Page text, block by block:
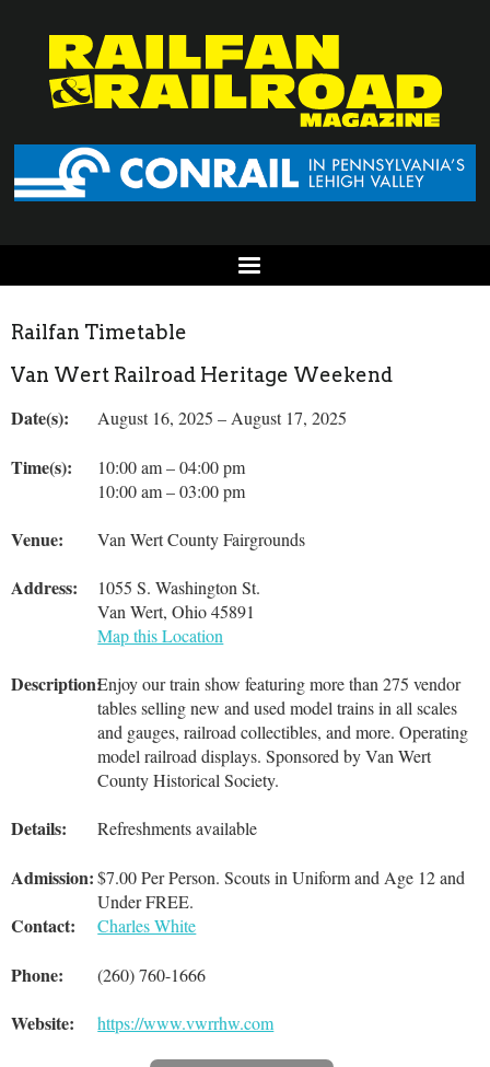
Railfan Timetable
Van Wert Railroad Heritage Weekend
Date(s): August 16, 2025 – August 17, 2025
Time(s):
10:00 am – 04:00 pm
10:00 am – 03:00 pm
Venue: Van Wert County Fairgrounds
Address:
1055 S. Washington St.
Van Wert, Ohio 45891
Map this Location
Description:Enjoy our train show featuring more than 275 vendor
tables selling new and used model trains in all scales
and gauges, railroad collectibles, and more. Operating
model railroad displays. Sponsored by Van Wert
County Historical Society.
Details: Refreshments available
Admission: $7.00 Per Person. Scouts in Uniform and Age 12 and
Under FREE.
Contact: Charles White
Phone: (260) 760-1666
Website: https://www.vwrrhw.com